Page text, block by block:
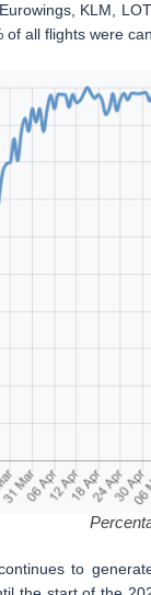
KLM,
of all flights were
to